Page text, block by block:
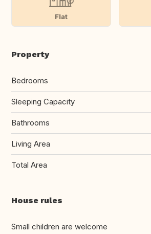
Flat
Property
Bedrooms
Sleeping Capacity
Bathrooms
Living Area
Total Area
House rules
Small children are welcome